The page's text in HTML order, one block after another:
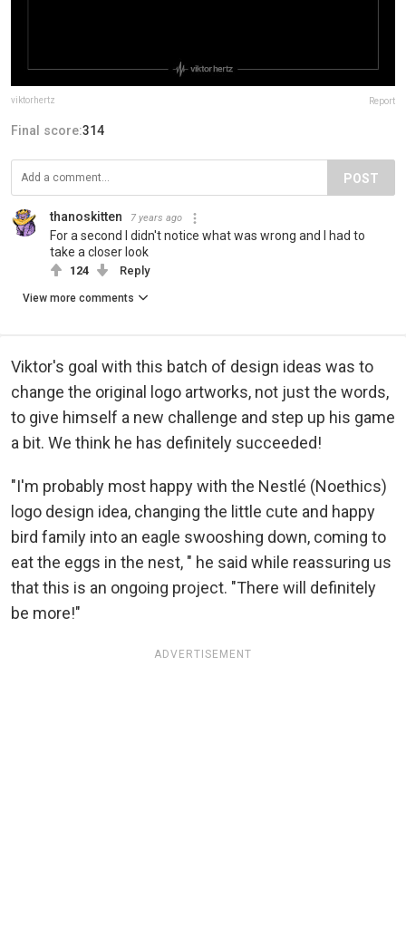
viktorhertz Report
Final score:314
POST
thanoskitten 7 years ago
For a second I didn't notice what was wrong and I had to
take a closer look
124 Reply
View more comments
Viktor's goal with this batch of design ideas was to
change the original logo artworks, not just the words,
to give himself a new challenge and step up his game
a bit. We think he has definitely succeeded!
"I'm probably most happy with the Nestlé (Noethics)
logo design idea, changing the little cute and happy
bird family into an eagle swooshing down, coming to
eat the eggs in the nest, " he said while reassuring us
that this is an ongoing project. "There will definitely
be more!"
ADVERTISEMENT